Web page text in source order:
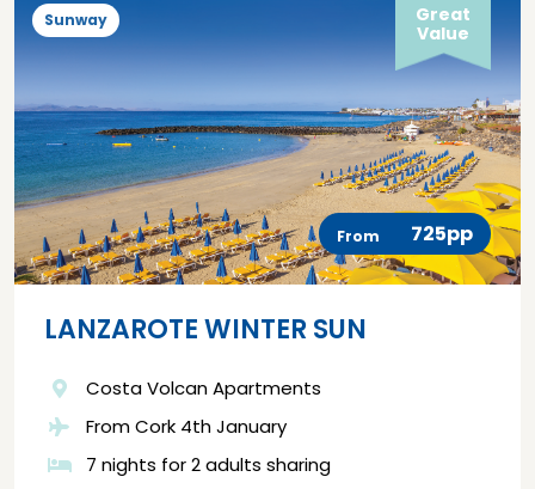
Sunway
Great
Value
From 725pp
LANZAROTE WINTER SUN
Costa Volcan Apartments
From Cork 4th January
7 nights for 2 adults sharing